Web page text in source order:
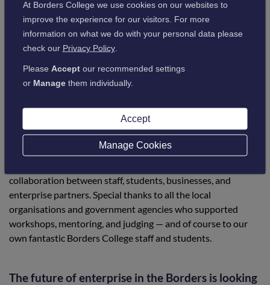
“This project has been a career highlight for
me! It's about giving students space to think,
try, grow, and see the value in their own
ideas. What we saw at the final was a
celebration of possibility, talent, and
potential right here in the South of Scotland.”
collaboration between staff, students, businesses, and
enterprise partners. Special thanks to all the local
organisations and government agencies who supported
workshops, mentoring, and judging — and of course to our
own fantastic Borders College staff and students.
The future of enterprise in the Borders is looking
At Borders College we use cookies on our websites to
improve the experience for our visitors. For more
information on what we do with your personal data please
check our Privacy Policy.
Please Acceptour recommended settings
or Managethem individually.
Accept
Manage Cookies